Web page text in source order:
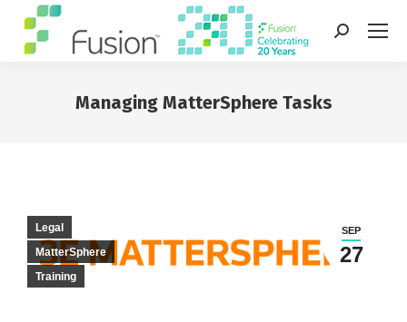
Search:
Managing MatterSphere Tasks
SEP
27
Legal
MatterSphere
Training